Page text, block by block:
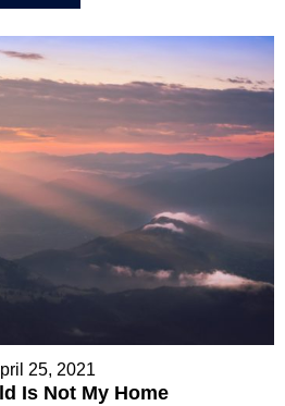
25, 2021
Is Not My Home